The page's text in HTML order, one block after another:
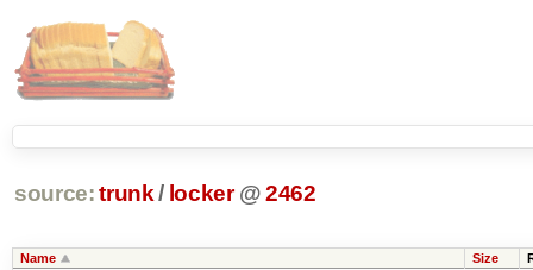
source: trunk / locker @2462
Name Size